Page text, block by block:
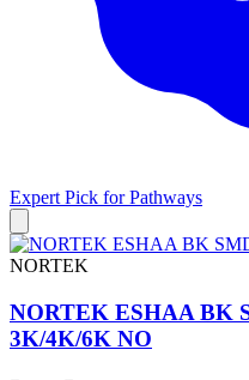
Expert Pick forPathways
NORTEK
NORTEK ESHAA BK
3K/4K/6K NO